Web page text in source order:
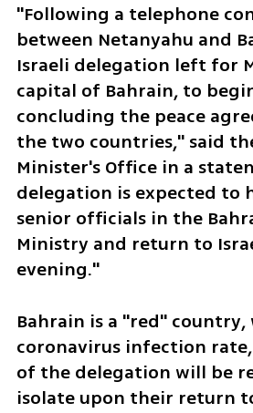
"Following a telephone
between Netanyahu and
Israeli delegation left for
capital of Bahrain, to
concluding the peace
the two countries," said
Minister's Office in a
delegation is expected to
senior officials in the
Ministry and return to
evening."
Bahrain is a "red"
coronavirus infection
of the delegation will be
isolate upon their return